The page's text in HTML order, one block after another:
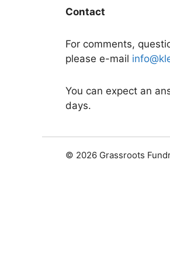
Contact
For comments,
please e-mail
You can expect an
days.
© 2026 Grassroots